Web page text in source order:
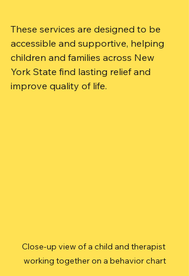
These services are designed to be
accessible and supportive, helping
children and families across New
York State find lasting relief and
improve quality of life.
Close-up view of a child and therapist
working together on a behavior chart